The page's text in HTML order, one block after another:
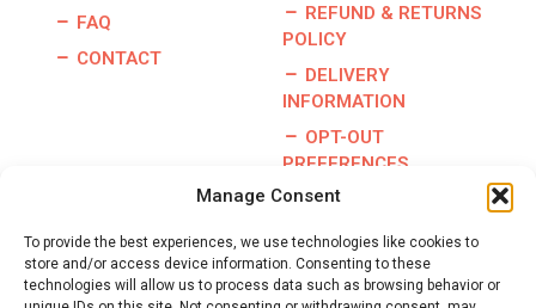
Manage Consent
To provide the best experiences, we use technologies like cookies to
store and/or access device information. Consenting to these
technologies will allow us to process data such as browsing behavior or
FAQ
CONTACT
REFUND & RETURNS
POLICY
DELIVERY
INFORMATION
OPT-OUT
PREFERENCES
Copyright © 2026 | Burris Racing | All Rights Reserved |